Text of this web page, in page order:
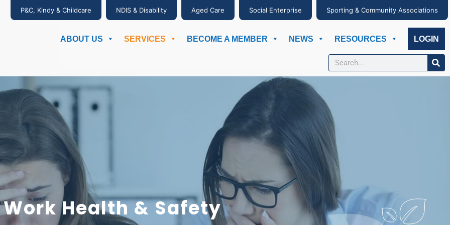
P&C, Kindy & Childcare NDIS & Disability Aged Care Social Enterprise Sporting & Community Associations
ABOUT US SERVICES BECOME A MEMBER NEWS RESOURCES LOGIN
Work Health & Safety